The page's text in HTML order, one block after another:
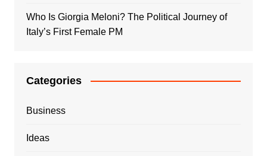
Who Is Giorgia Meloni? The Political Journey of
Italy’s First Female PM
Categories
Business
Ideas